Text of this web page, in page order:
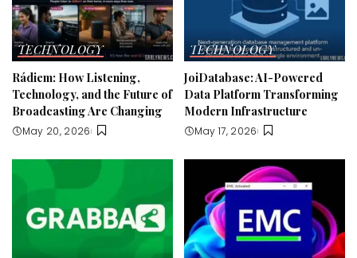
TECHNOLOGY
Rádiem: How Listening,
Technology, and the Future of
Broadcasting Are Changing
May 20, 2026
TECHNOLOGY
JoiDatabase: AI-Powered
Data Platform Transforming
Modern Infrastructure
May 17, 2026